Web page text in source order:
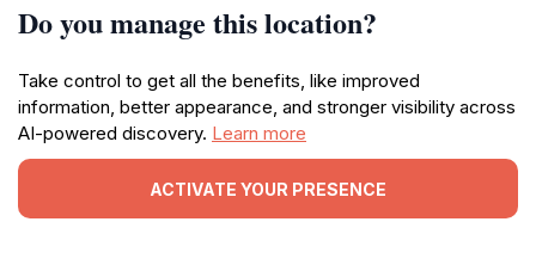
Do you manage this location?
Take control to get all the benefits, like improved
information, better appearance, and stronger visibility across
AI-powered discovery. Learn more
ACTIVATE YOUR PRESENCE